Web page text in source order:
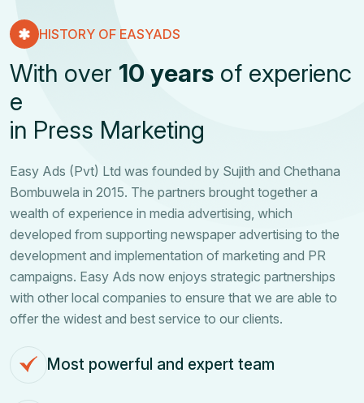
HISTORY OF EASYADS
With over 10 years of experienc
e
in Press Marketing
Easy Ads (Pvt) Ltd was founded by Sujith and Chethana
Bombuwela in 2015. The partners brought together a
wealth of experience in media advertising, which
developed from supporting newspaper advertising to the
development and implementation of marketing and PR
campaigns. Easy Ads now enjoys strategic partnerships
with other local companies to ensure that we are able to
offer the widest and best service to our clients.
Most powerful and expert team